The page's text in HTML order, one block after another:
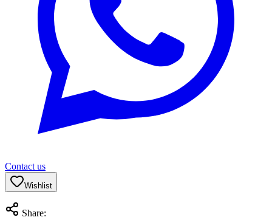
Contact us
Wishlist
Share: